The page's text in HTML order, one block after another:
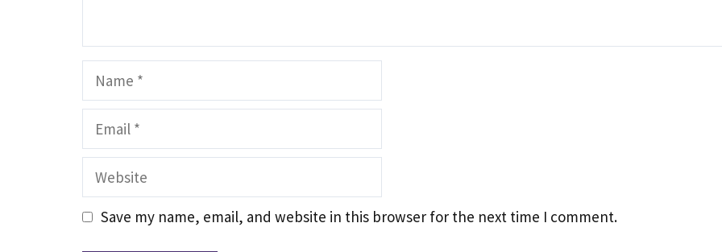
Name
Email
Website
Save my name, email, and website in this browser for the next time I comment.